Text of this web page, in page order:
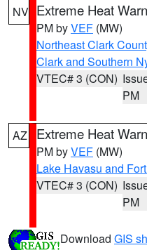
NV Extreme Heat
PM byVEF (MW)
Northeast Clark
Clark and Southern
VTEC# 3 (CON)
PM
AZ Extreme Heat
PM byVEF (MW)
Lake Havasu and
VTEC# 3 (CON)
PM
Download GIS